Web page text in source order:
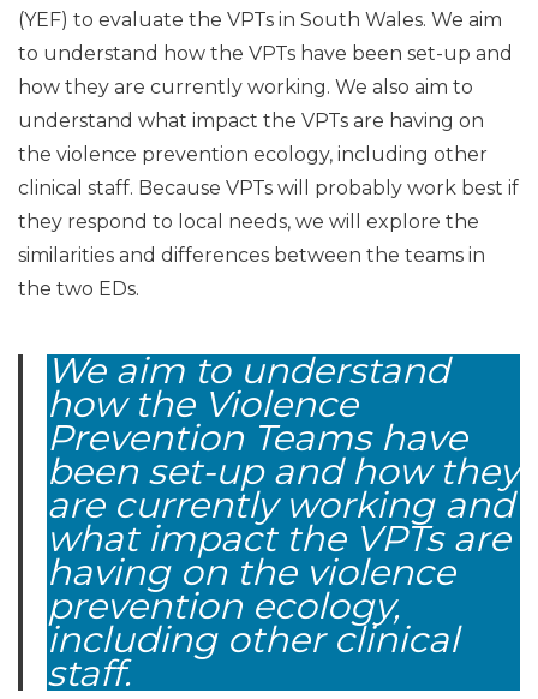
(YEF) to evaluate the VPTs in South Wales. We aim
to understand how the VPTs have been set-up and
how they are currently working. We also aim to
understand what impact the VPTs are having on
the violence prevention ecology, including other
clinical staff. Because VPTs will probably work best if
they respond to local needs, we will explore the
similarities and differences between the teams in
the two EDs.
We aim to understand
how the Violence
Prevention Teams have
been set-up and how they
are currently working and
what impact the VPTs are
having on the violence
prevention ecology,
including other clinical
staff.